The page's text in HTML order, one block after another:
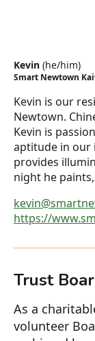
Kevin (he/him)
Smart Newtown
Kevin is our
Newtown.
Kevin is
aptitude in our
provides
night he
https://
Trust
As a
volunteer